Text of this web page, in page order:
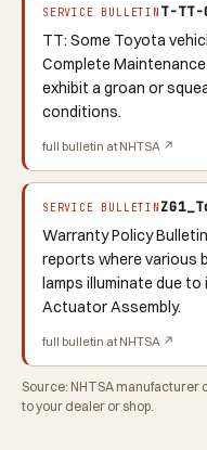
SERVICE BULLETIN T-TT-
TT: Some Toyota
Complete Maintenance
exhibit a groan or
conditions.
full bulletin at NHTSA ↗
SERVICE BULLETIN
Warranty Policy
reports where various
lamps illuminate due
Actuator Assembly.
full bulletin at NHTSA ↗
Source: NHTSA
to your dealer or shop.